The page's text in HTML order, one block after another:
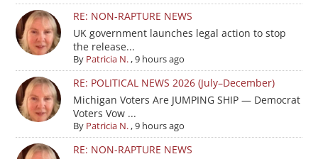
RE: NON-RAPTURE NEWS
UK government launches legal action to stop
the release...
By Patricia N.,9 hours ago
RE: POLITICAL NEWS 2026 (July–December)
Michigan Voters Are JUMPING SHIP — Democrat
Voters Vow ...
By Patricia N.,9 hours ago
RE: NON-RAPTURE NEWS